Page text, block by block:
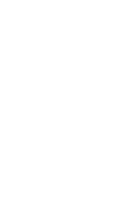
Peking Union
Communities of
@HKIEd:
of
on E-
Learning
Health and
of